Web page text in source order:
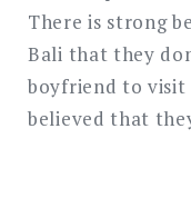
There is strong
Bali that they
boyfriend to
believed that